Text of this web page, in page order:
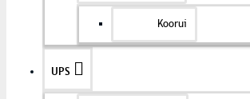
Koorui
UPS